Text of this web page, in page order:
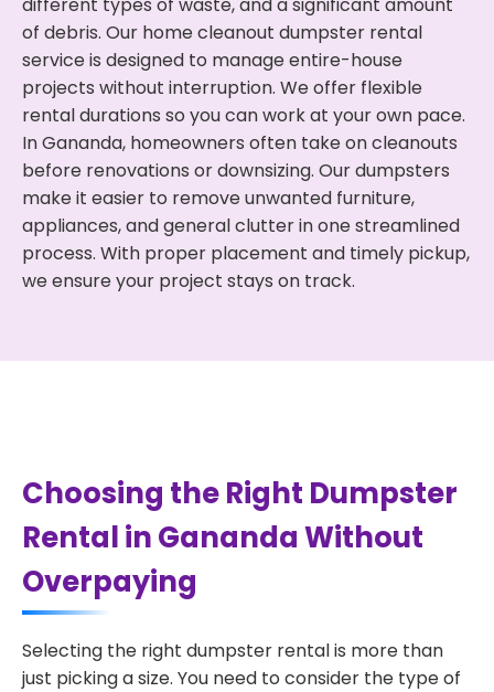
of debris. Our home cleanout dumpster rental
service is designed to manage entire-house
projects without interruption. We offer flexible
rental durations so you can work at your own pace.
In Gananda, homeowners often take on cleanouts
before renovations or downsizing. Our dumpsters
make it easier to remove unwanted furniture,
appliances, and general clutter in one streamlined
process. With proper placement and timely pickup,
we ensure your project stays on track.
Choosing the Right Dumpster
Rental in Gananda Without
Overpaying
Selecting the right dumpster rental is more than
just picking a size. You need to consider the type of